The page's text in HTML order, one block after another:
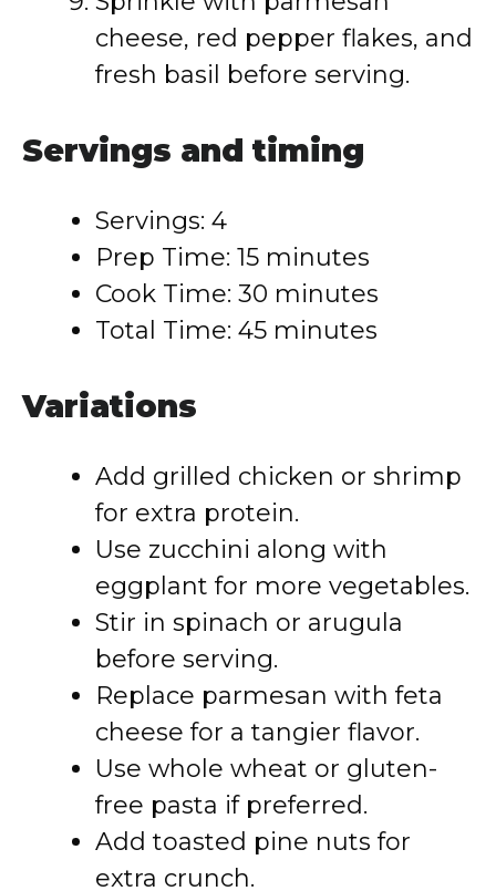
cheese, red pepper flakes, and
fresh basil before serving.
Servings and timing
Servings: 4
Prep Time: 15 minutes
Cook Time: 30 minutes
Total Time: 45 minutes
Variations
Add grilled chicken or shrimp
for extra protein.
Use zucchini along with
eggplant for more vegetables.
Stir in spinach or arugula
before serving.
Replace parmesan with feta
cheese for a tangier flavor.
Use whole wheat or gluten-
free pasta if preferred.
Add toasted pine nuts for
extra crunch.